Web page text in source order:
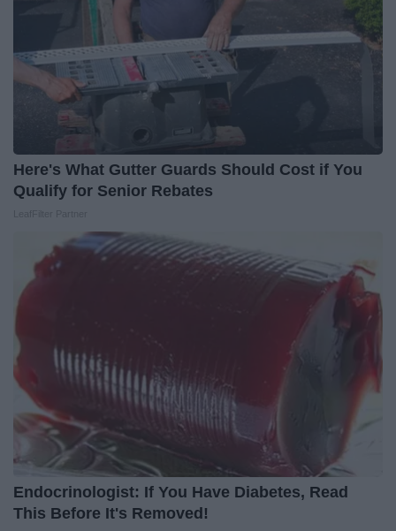
Here's What Gutter Guards Should Cost if You
Qualify for Senior Rebates
Endocrinologist: If You Have Diabetes, Read
This Before It's Removed!